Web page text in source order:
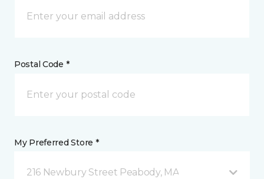
Postal Code *
My Preferred Store *
216 Newbury Street Peabody, MA